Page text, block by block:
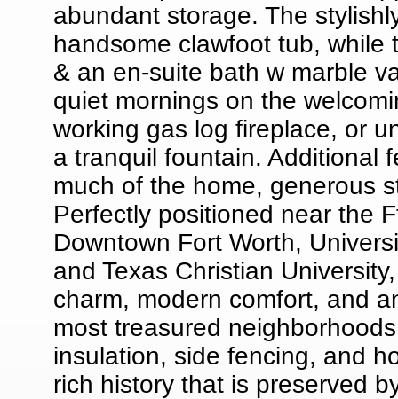
abundant storage. The
handsome clawfoot tub, while
& an en-suite bath w marble
quiet mornings on the
working gas log fireplace, or
a tranquil fountain. Additional
much of the home, generous
Perfectly positioned near the
Downtown Fort Worth,
and Texas Christian
charm, modern comfort, and
most treasured
insulation, side fencing, and
rich history that is preserved